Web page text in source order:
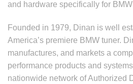
and hardware specifically for
Founded in 1979, Dinan is well
America’s premiere BMW tuner.
manufactures, and markets a
performance products and
nationwide network of Authorized